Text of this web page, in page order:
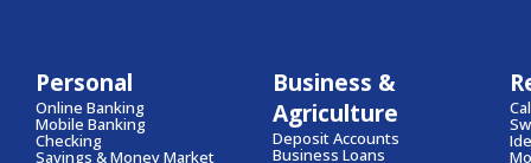
Personal
Online Banking
Mobile Banking
Checking
Savings & Money Market
Business &
Agriculture
Deposit Accounts
Business Loans